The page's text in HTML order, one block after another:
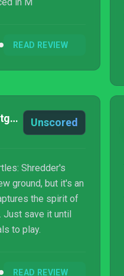
READ REVIEW
Rock Paper Shotgun Unscored
Shredder's
ground, but it's an
the spirit of
Just save it until
to play.
READ REVIEW